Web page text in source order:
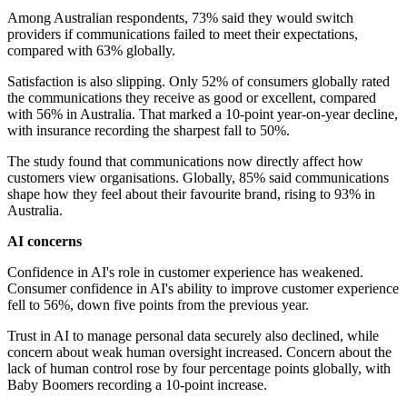
Among Australian respondents, 73% said they would switch
providers if communications failed to meet their expectations,
compared with 63% globally.
Satisfaction is also slipping. Only 52% of consumers globally rated
the communications they receive as good or excellent, compared
with 56% in Australia. That marked a 10-point year-on-year decline,
with insurance recording the sharpest fall to 50%.
The study found that communications now directly affect how
customers view organisations. Globally, 85% said communications
shape how they feel about their favourite brand, rising to 93% in
Australia.
AI concerns
Confidence in AI's role in customer experience has weakened.
Consumer confidence in AI's ability to improve customer experience
fell to 56%, down five points from the previous year.
Trust in AI to manage personal data securely also declined, while
concern about weak human oversight increased. Concern about the
lack of human control rose by four percentage points globally, with
Baby Boomers recording a 10-point increase.